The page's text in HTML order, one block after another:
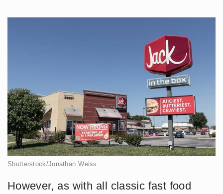
Shutterstock/Jonathan Weiss
However, as with all classic fast food